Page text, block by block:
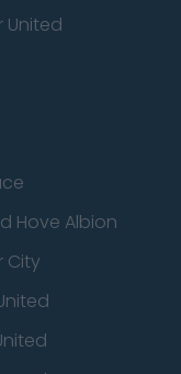
United
Hove Albion
City